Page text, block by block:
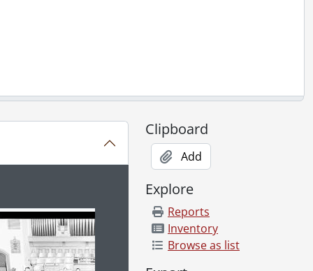
title displayed in the following carousel. Clicking any
Clipboard
Add
Explore
Reports
Inventory
Browse as list